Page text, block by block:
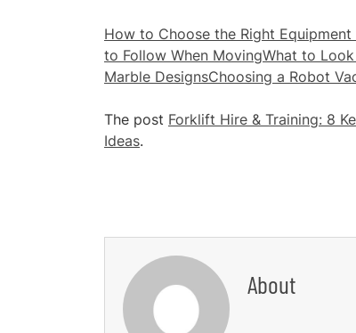
How to Choose the Right
to Follow When MovingWhat to
Marble DesignsChoosing a Robot
The post Forklift Hire & Training: 8
Ideas.
About